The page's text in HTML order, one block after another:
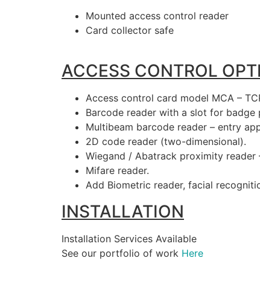
Mounted access control reader
Card collector safe
ACCESS CONTROL
Access control card model MCA –
Barcode reader with a slot for badge
Multibeam barcode reader – entry
2D code reader (two-dimensional).
Wiegand / Abatrack proximity reader
Mifare reader.
Add Biometric reader, facial
INSTALLATION
Installation Services Available
See our portfolio of work Here